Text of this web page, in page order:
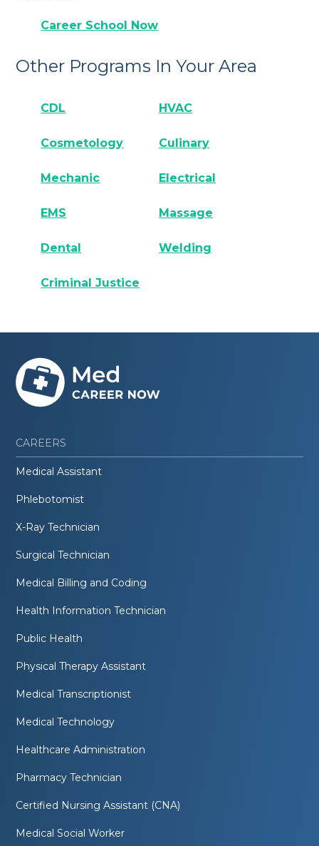
Career School Now
Other Programs In Your Area
CDL HVAC
Cosmetology Culinary
Mechanic Electrical
EMS Massage
Dental Welding
Criminal Justice
CAREERS
Medical Assistant
Phlebotomist
X-Ray Technician
Surgical Technician
Medical Billing and Coding
Health Information Technician
Public Health
Physical Therapy Assistant
Medical Transcriptionist
Medical Technology
Healthcare Administration
Pharmacy Technician
Certified Nursing Assistant (CNA)
Medical Social Worker